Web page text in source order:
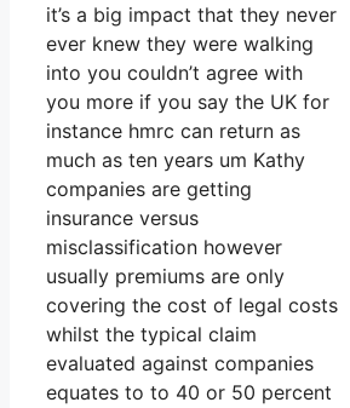
it’s a big impact that they never
ever knew they were walking
into you couldn’t agree with
you more if you say the UK for
instance hmrc can return as
much as ten years um Kathy
companies are getting
insurance versus
misclassification however
usually premiums are only
covering the cost of legal costs
whilst the typical claim
evaluated against companies
equates to to 40 or 50 percent